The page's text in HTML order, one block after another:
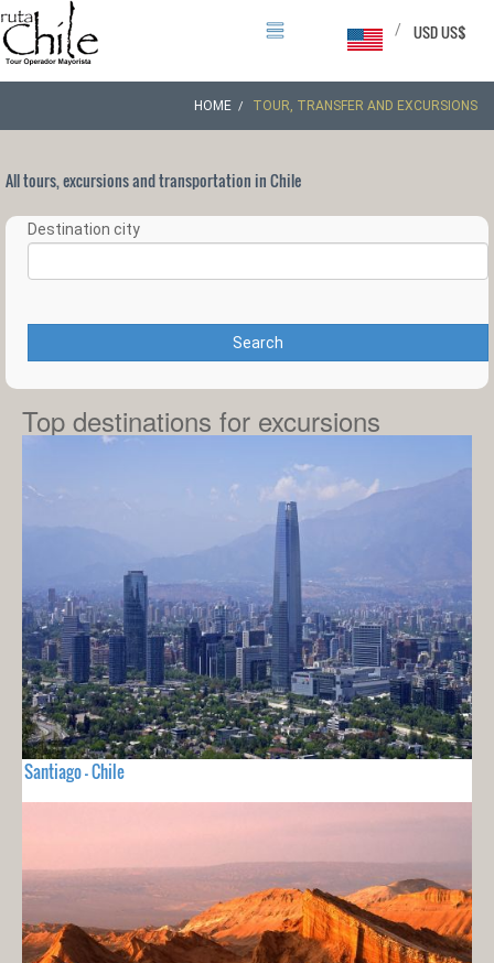
USD US$
/
HOME TOUR, TRANSFER AND EXCURSIONS
All tours, excursions and transportation in Chile
Destination city
Search
Top destinations for excursions
Santiago - Chile